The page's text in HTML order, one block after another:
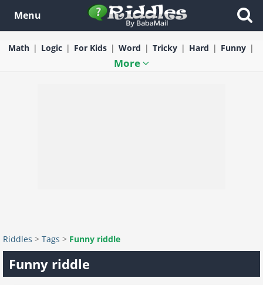
Menu
Math Logic For Kids Word Tricky Hard Funny
More
Riddles > Tags > Funny riddle
Funny riddle